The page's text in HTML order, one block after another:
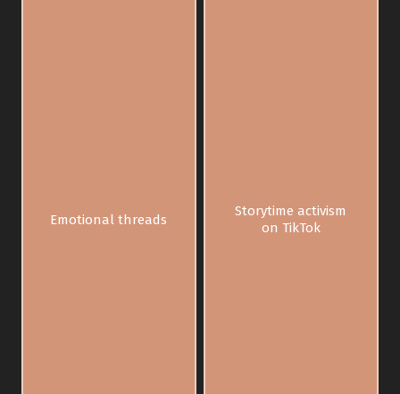
Emotional threads
Storytime activism
on TikTok